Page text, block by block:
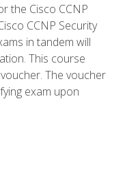
the Cisco CCNP
CCNP Security
in tandem will
This course
The voucher
exam upon